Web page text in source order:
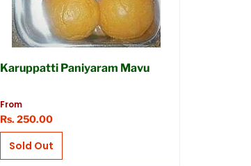
Karuppatti Paniyaram Mavu
From
Rs. 250.00